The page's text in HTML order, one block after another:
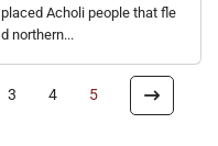
placed Acholi people that fle
d northern...
3 4 5